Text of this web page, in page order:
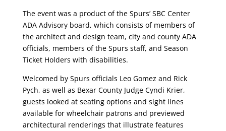
The event was a product of the Spurs’ SBC Center
ADA Advisory board, which consists of members of
the architect and design team, city and county ADA
officials, members of the Spurs staff, and Season
Ticket Holders with disabilities.
Welcomed by Spurs officials Leo Gomez and Rick
Pych, as well as Bexar County Judge Cyndi Krier,
guests looked at seating options and sight lines
available for wheelchair patrons and previewed
architectural renderings that illustrate features